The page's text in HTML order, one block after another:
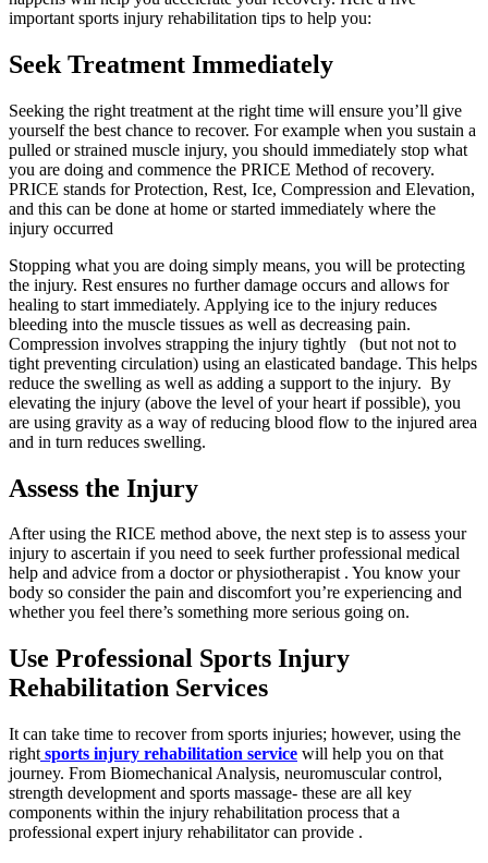
important sports injury rehabilitation tips to help you:
Seek Treatment Immediately
Seeking the right treatment at the right time will ensure you’ll give
yourself the best chance to recover. For example when you sustain a
pulled or strained muscle injury, you should immediately stop what
you are doing and commence the PRICE Method of recovery.
PRICE stands for Protection, Rest, Ice, Compression and Elevation,
and this can be done at home or started immediately where the
injury occurred
Stopping what you are doing simply means, you will be protecting
the injury. Rest ensures no further damage occurs and allows for
healing to start immediately. Applying ice to the injury reduces
bleeding into the muscle tissues as well as decreasing pain.
Compression involves strapping the injury tightly (but not not to
tight preventing circulation) using an elasticated bandage. This helps
reduce the swelling as well as adding a support to the injury. By
elevating the injury (above the level of your heart if possible), you
are using gravity as a way of reducing blood flow to the injured area
and in turn reduces swelling.
Assess the Injury
After using the RICE method above, the next step is to assess your
injury to ascertain if you need to seek further professional medical
help and advice from a doctor or physiotherapist . You know your
body so consider the pain and discomfort you’re experiencing and
whether you feel there’s something more serious going on.
Use Professional Sports Injury
Rehabilitation Services
It can take time to recover from sports injuries; however, using the
right sports injury rehabilitation service will help you on that
journey. From Biomechanical Analysis, neuromuscular control,
strength development and sports massage- these are all key
components within the injury rehabilitation process that a
professional expert injury rehabilitator can provide .